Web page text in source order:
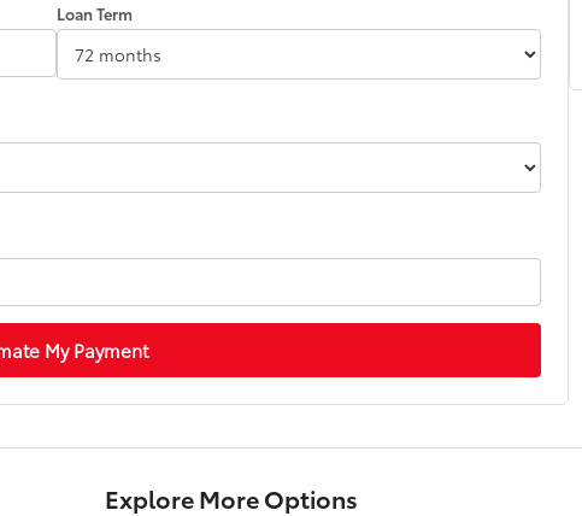
Loan Term
My Payment
Explore More Options